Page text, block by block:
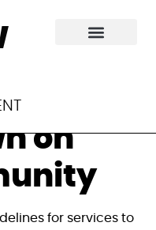
on
for services to